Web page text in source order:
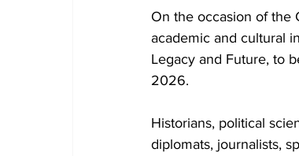
On the occasion of the
academic and cultural
Legacy and Future, to
2026.
Historians, political
diplomats, journalists,